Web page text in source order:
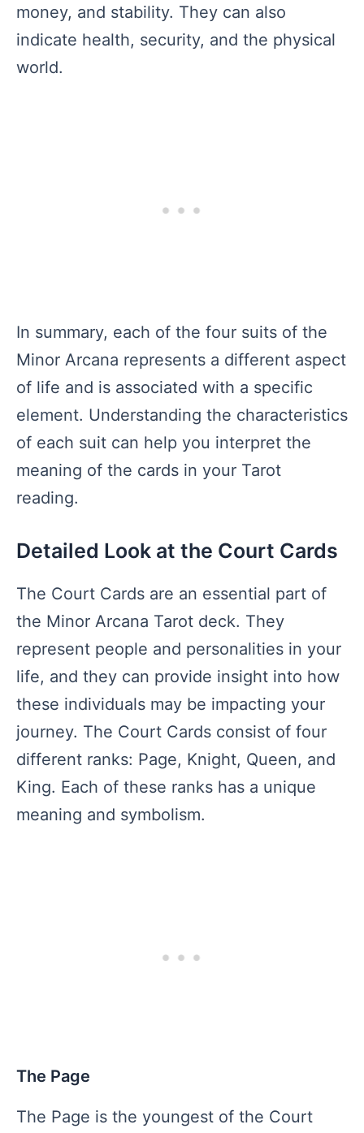
money, and stability. They can also
indicate health, security, and the physical
world.
In summary, each of the four suits of the
Minor Arcana represents a different aspect
of life and is associated with a specific
element. Understanding the characteristics
of each suit can help you interpret the
meaning of the cards in your Tarot
reading.
Detailed Look at the Court Cards
The Court Cards are an essential part of
the Minor Arcana Tarot deck. They
represent people and personalities in your
life, and they can provide insight into how
these individuals may be impacting your
journey. The Court Cards consist of four
different ranks: Page, Knight, Queen, and
King. Each of these ranks has a unique
meaning and symbolism.
The Page
The Page is the youngest of the Court